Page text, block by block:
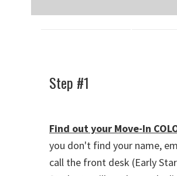
Step #1
Find out your Move-In
you don't find your name,
call the front desk (Early